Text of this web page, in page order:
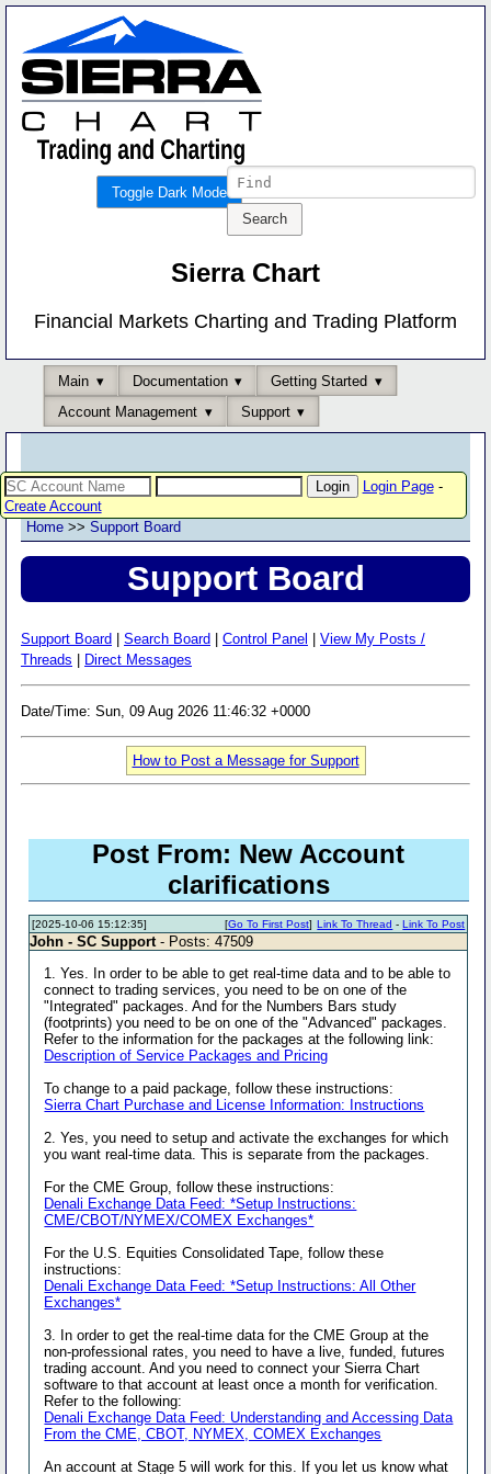
Toggle Dark Mode
Sierra Chart
Financial Markets Charting and Trading Platform
Main Documentation
Getting Started
Account Management
Support
Login Page-
Create Account
Home >> Support Board
Support Board
Support Board Search Board Control Panel
View My Posts /
Threads
Direct Messages
Date/Time: Sun, 09 Aug 2026 11:46:32 +0000
How to Post a Message for Support
Post From: New Account
clarifications
[2025-10-06 15:12:35] Link To Thread -Link To Post
[Go To First Post]
John - SC Support - Posts: 47509
1. Yes. In order to be able to get real-time data and to be able to
connect to trading services, you need to be on one of the
"Integrated" packages. And for the Numbers Bars study
(footprints) you need to be on one of the "Advanced" packages.
Refer to the information for the packages at the following link:
Description of Service Packages and Pricing
To change to a paid package, follow these instructions:
Sierra Chart Purchase and License Information: Instructions
2. Yes, you need to setup and activate the exchanges for which
you want real-time data. This is separate from the packages.
For the CME Group, follow these instructions:
Denali Exchange Data Feed: *Setup Instructions:
CME/CBOT/NYMEX/COMEX Exchanges*
For the U.S. Equities Consolidated Tape, follow these
instructions:
Denali Exchange Data Feed: *Setup Instructions: All Other
Exchanges*
3. In order to get the real-time data for the CME Group at the
non-professional rates, you need to have a live, funded, futures
trading account. And you need to connect your Sierra Chart
software to that account at least once a month for verification.
Refer to the following:
Denali Exchange Data Feed: Understanding and Accessing Data
From the CME, CBOT, NYMEX, COMEX Exchanges
An account at Stage 5 will work for this. If you let us know what